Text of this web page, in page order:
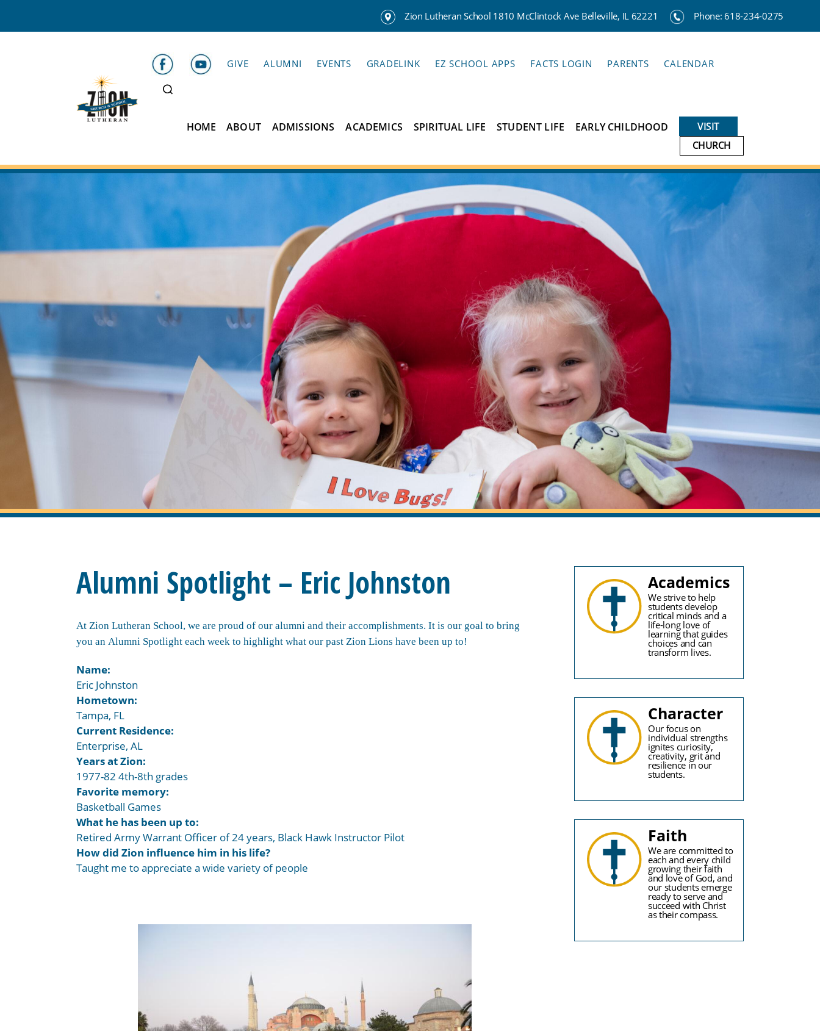
Zion Lutheran School 1810 McClintock Ave Belleville, IL 62221 Phone:618-234-0275
Belleville
GIVE ALUMNI EVENTS GRADELINK EZ SCHOOL APPS FACTS LOGIN PARENTS CALENDAR
HOME ABOUT ADMISSIONS ACADEMICS SPIRITUAL LIFE STUDENT LIFE EARLY CHILDHOOD
VISIT
CHURCH
Alumni Spotlight – Eric Johnston
At Zion Lutheran School, we are proud of our alumni and their accomplishments. It is our goal to bring
you an Alumni Spotlight each week to highlight what our past Zion Lions have been up to!
Name:
Eric Johnston
Hometown:
Tampa, FL
Current Residence:
Enterprise, AL
Years at Zion:
1977-82 4th-8th grades
Favorite memory:
Basketball Games
What he has been up to:
Retired Army Warrant Officer of 24 years, Black Hawk Instructor Pilot
How did Zion influence him in his life?
Taught me to appreciate a wide variety of people
Academics
We strive to help
students develop
critical minds and a
life-long love of
learning that guides
choices and can
transform lives.
Character
Our focus on
individual strengths
ignites curiosity,
creativity, grit and
resilience in our
students.
Faith
We are committed to
each and every child
growing their faith
and love of God, and
our students emerge
ready to serve and
succeed with Christ
as their compass.